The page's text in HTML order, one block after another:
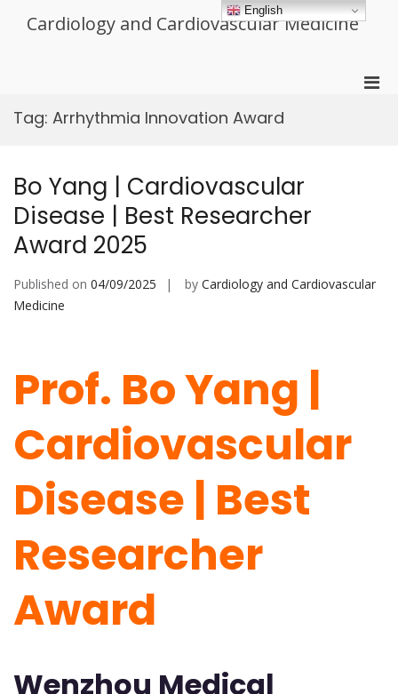
Cardiology and Cardiovascular Medicine
Tag: Arrhythmia Innovation Award
Bo Yang | Cardiovascular
Disease | Best Researcher
Award 2025
Published on 04/09/2025 by Cardiology and Cardiovascular
Medicine
Prof. Bo Yang |
Cardiovascular
Disease | Best
Researcher
Award
Wenzhou Medical
English